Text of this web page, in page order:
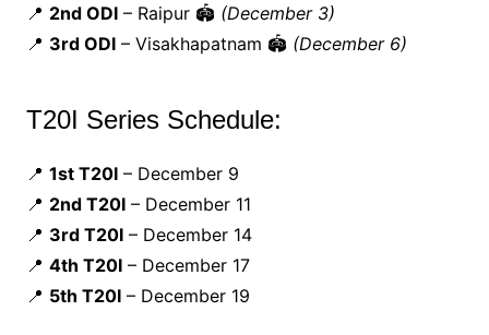
📍 2nd ODI– Raipur 🏟️ (December 3)
📍 3rd ODI– Visakhapatnam 🏟️ (December 6)
T20I Series Schedule:
📍 1st T20I– December 9
📍 2nd T20I– December 11
📍 3rd T20I– December 14
📍 4th T20I– December 17
📍 5th T20I– December 19